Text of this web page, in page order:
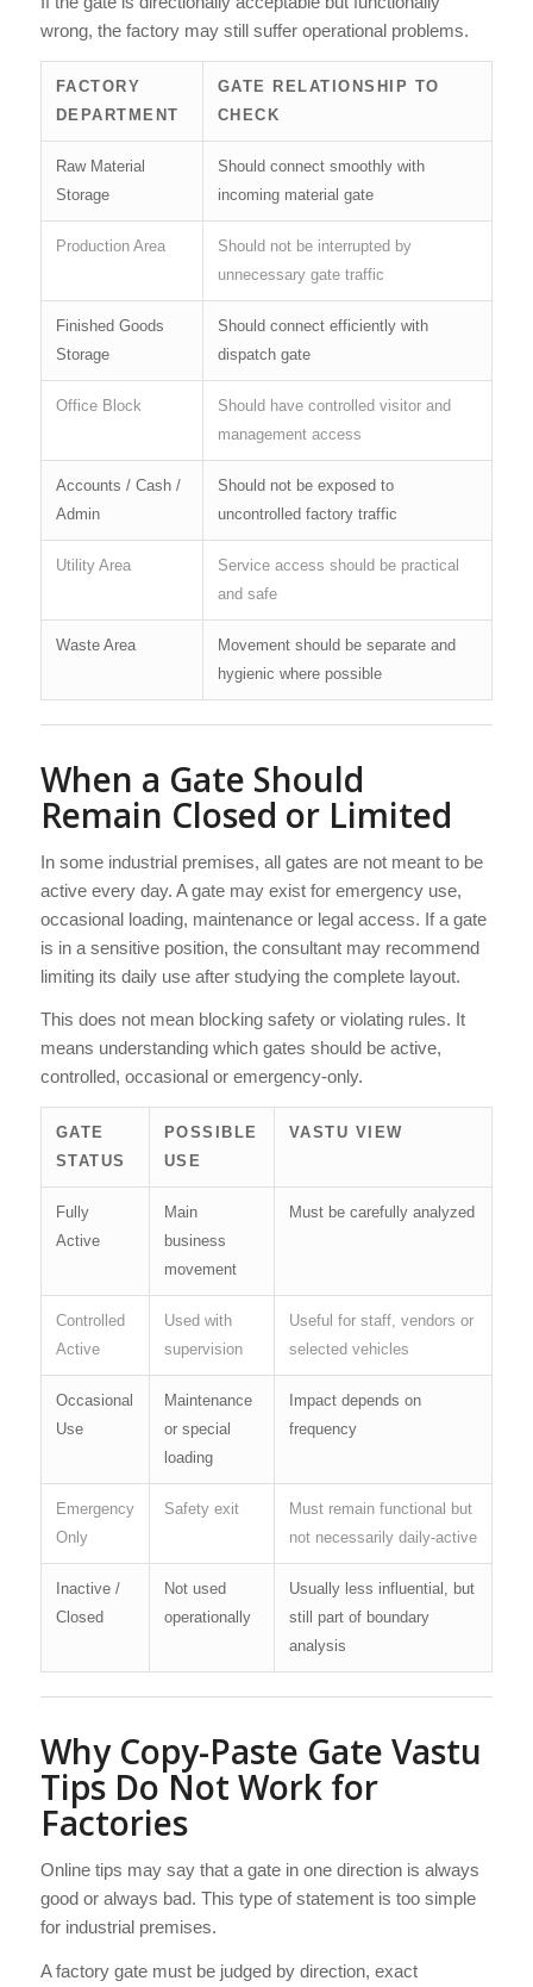
wrong, the factory may still suffer operational problems.
FACTORY
DEPARTMENT
GATE RELATIONSHIP TO
CHECK
Raw Material
Storage
Should connect smoothly with
incoming material gate
Production Area
Should not be interrupted by
unnecessary gate traffic
Finished Goods
Storage
Should connect efficiently with
dispatch gate
Office Block
Should have controlled visitor and
management access
Accounts / Cash /
Admin
Should not be exposed to
uncontrolled factory traffic
Utility Area
Service access should be practical
and safe
Waste Area
Movement should be separate and
hygienic where possible
When a Gate Should
Remain Closed or Limited
In some industrial premises, all gates are not meant to be
active every day. A gate may exist for emergency use,
occasional loading, maintenance or legal access. If a gate
is in a sensitive position, the consultant may recommend
limiting its daily use after studying the complete layout.
This does not mean blocking safety or violating rules. It
means understanding which gates should be active,
controlled, occasional or emergency-only.
GATE
STATUS
POSSIBLE
USE
VASTU VIEW
Fully
Active
Main
business
movement
Must be carefully analyzed
Controlled
Active
Used with
supervision
Useful for staff, vendors or
selected vehicles
Occasional
Use
Maintenance
or special
loading
Impact depends on
frequency
Emergency
Only
Safety exit
Must remain functional but
not necessarily daily-active
Inactive /
Closed
Not used
operationally
Usually less influential, but
still part of boundary
analysis
Why Copy-Paste Gate Vastu
Tips Do Not Work for
Factories
Online tips may say that a gate in one direction is always
good or always bad. This type of statement is too simple
for industrial premises.
A factory gate must be judged by direction, exact